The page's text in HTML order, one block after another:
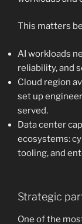
This matters
AI workloads
reliability, and
Cloud region
set up
served.
Data center
ecosystems:
tooling, and
Strategic
One of the